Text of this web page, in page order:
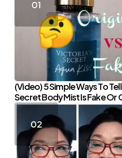
(Video) 5 Simple Ways To
Secret Body Mist Is Fake Or